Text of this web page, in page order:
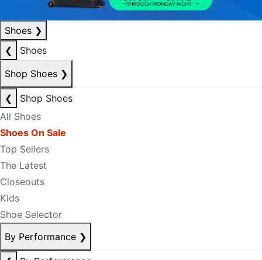
Shoes ❯
❮
Shoes
Shop Shoes ❯
❮
Shop Shoes
All Shoes
Shoes On Sale
Top Sellers
The Latest
Closeouts
Kids
Shoe Selector
By Performance ❯